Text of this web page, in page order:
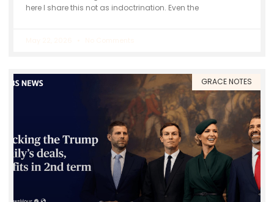
here I share this not as indoctrination. Even the
GRACE NOTES